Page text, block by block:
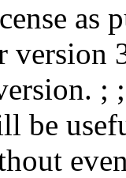
as
version
;
be